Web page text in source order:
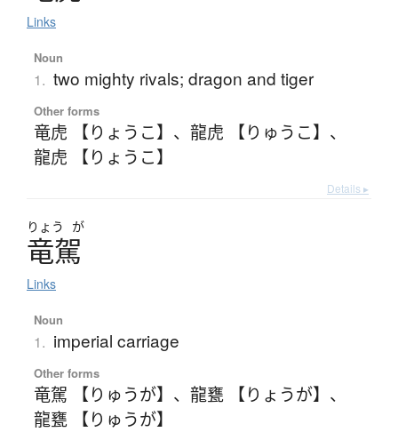
Links
Noun
1. two mighty rivals; dragon and tiger
Other forms
竜虎 【りょうこ】 、 龍虎 【りゅうこ】 、
龍虎 【りょうこ】
Details ▸
りょう が
竜駕
Links
Noun
1. imperial carriage
Other forms
竜駕 【りゅうが】 、 龍甕 【りょうが】 、
龍甕 【りゅうが】